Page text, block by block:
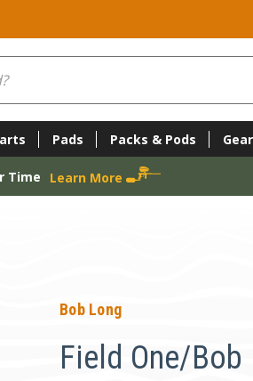
Pads Packs & Pods
Time Learn More
Bob Long
Field One/Bob